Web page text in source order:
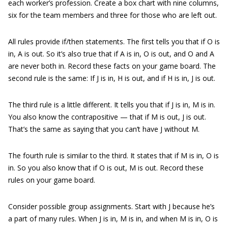
each worker’s profession. Create a box chart with nine columns,
six for the team members and three for those who are left out.
All rules provide if/then statements. The first tells you that if O is
in, A is out. So it’s also true that if A is in, O is out, and O and A
are never both in. Record these facts on your game board. The
second rule is the same: If J is in, H is out, and if H is in, J is out.
The third rule is a little different. It tells you that if J is in, M is in.
You also know the contrapositive — that if M is out, J is out.
That’s the same as saying that you can’t have J without M.
The fourth rule is similar to the third. It states that if M is in, O is
in. So you also know that if O is out, M is out. Record these
rules on your game board.
Consider possible group assignments. Start with J because he’s
a part of many rules. When J is in, M is in, and when M is in, O is